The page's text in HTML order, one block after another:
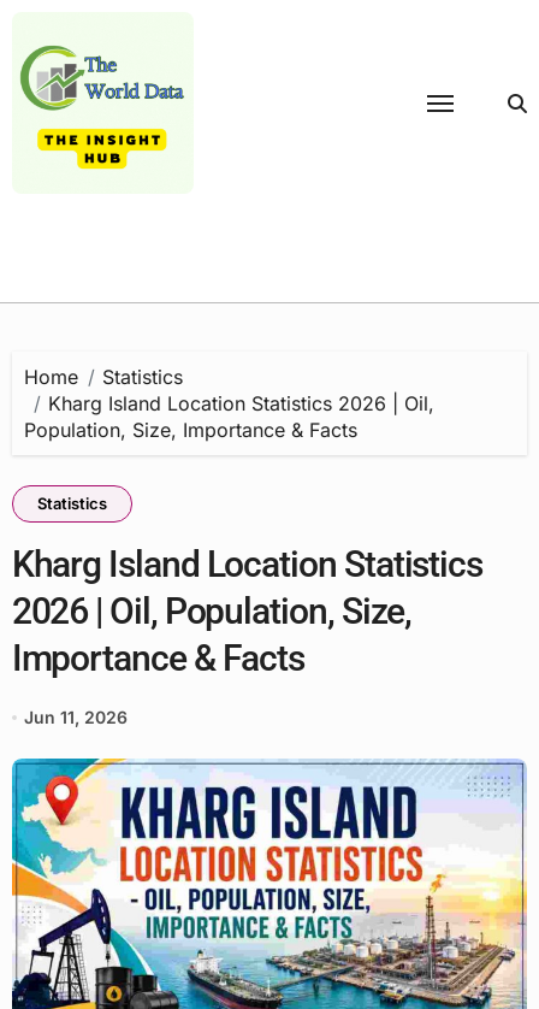
content
Home
Statistics
Kharg Island Location Statistics 2026 | Oil,
Population, Size, Importance & Facts
Statistics
Kharg Island Location Statistics
2026 | Oil, Population, Size,
Importance & Facts
Jun 11, 2026